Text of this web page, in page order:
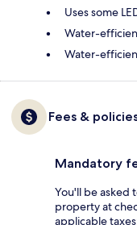
Uses some
Water-
Water-
Fees &
Mandatory
You'll be asked
property at
applicable